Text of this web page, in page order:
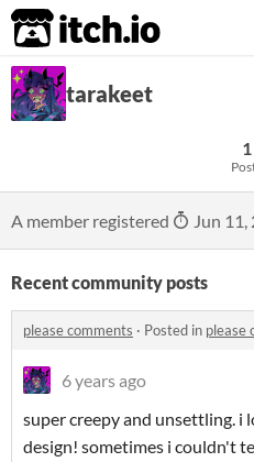
itch.io
tarakeet
1
A member registered Jun 11,
Recent community posts
please comments · Posted in please
6 years ago
super creepy and unsettling. i
design! sometimes i couldn't